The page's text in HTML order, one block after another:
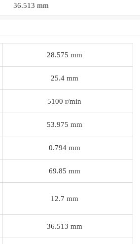
36.513 mm
28.575 mm
25.4 mm
5100 r/min
53.975 mm
0.794 mm
69.85 mm
12.7 mm
36.513 mm